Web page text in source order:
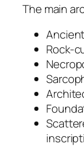
The main
Rock-